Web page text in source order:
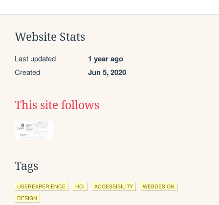
Website Stats
Last updated 1 year ago
Created Jun 5, 2020
This site follows
Tags
USEREXPERIENCE HCI ACCESSIBILITY
WEBDESIGN
DESIGN